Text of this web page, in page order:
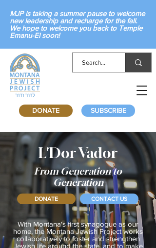
MJP is taking a summer pause to welcome
new leadership and recharge for the fall.
We hope to welcome you back to Temple
Emanu-El soon!
DONATE SUBSCRIBE
L'Dor Vador
From Generation to
Generation
DONATE CONTACT US
With Montana's first synagogue as our
home, the Montana Jewish Project works
collaboratively to foster and strengthen
Jewish life around the state, and to make